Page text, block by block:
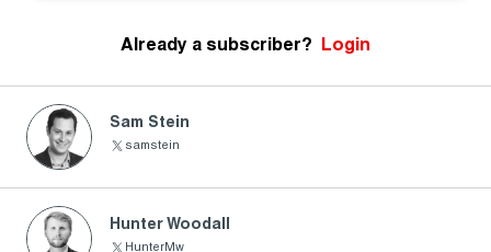
Already a subscriber? Login
Sam Stein
samstein
Hunter Woodall
HunterMw